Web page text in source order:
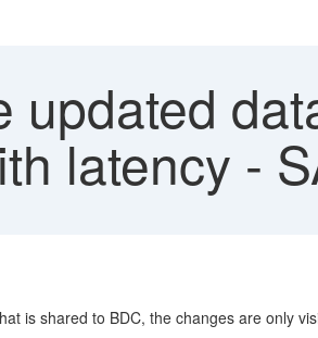
updated
latency -
is shared to BDC, the changes are only